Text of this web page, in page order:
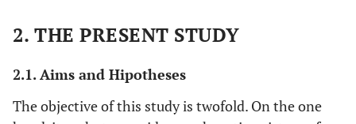
2. THE PRESENT STUDY
2.1. Aims and Hipotheses
The objective of this study is twofold. On the one